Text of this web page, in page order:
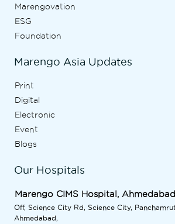
Marengovation
ESG
Foundation
Marengo Asia Updates
Print
Digital
Electronic
Event
Blogs
Our Hospitals
Marengo CIMS Hospital, Ahmedabad
Off, Science City Rd, Science City,
Ahmedabad,